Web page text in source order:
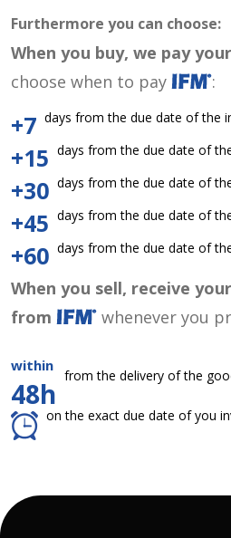
Furthermore you can choose:
When you buy, we pay
choose when to pay
:
+7 days from the due date of the
+15 days from the due date of
+30 days from the due date of
+45 days from the due date of
+60 days from the due date of
When you sell, receive
from
whenever you
within
48h
from the delivery of the
on the exact due date of you